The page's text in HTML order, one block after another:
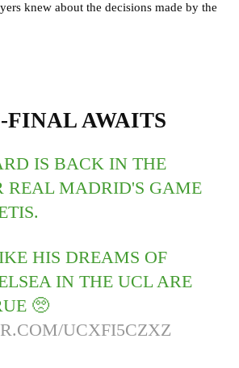
knew about the decisions made by the
FINAL AWAITS
IS BACK IN THE
REAL MADRID'S GAME
HIS DREAMS OF
IN THE UCL ARE
🥺
UCXFI5CZXZ